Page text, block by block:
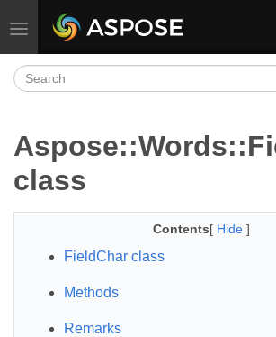
Toggle navigation
class
Contents[ Hide ]
FieldChar class
Methods
Remarks